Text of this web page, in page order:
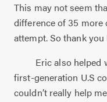
This may not seem
difference of 35 more
attempt. So thank
Eric also helped
first-generation U.S
couldn’t really help